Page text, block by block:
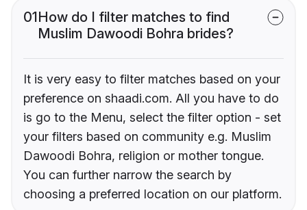
01How do I filter matches to find
Muslim Dawoodi Bohra brides?
It is very easy to filter matches based on your
preference on shaadi.com. All you have to do
is go to the Menu, select the filter option - set
your filters based on community e.g. Muslim
Dawoodi Bohra, religion or mother tongue.
You can further narrow the search by
choosing a preferred location on our platform.